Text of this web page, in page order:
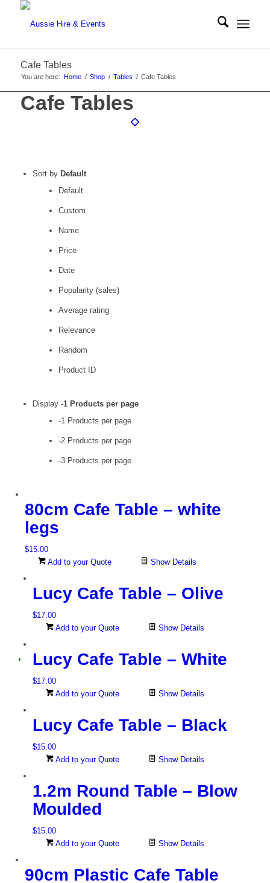
Cafe Tables
You are here: Home / Shop / Tables / Cafe Tables
Cafe Tables
Sort by Default
Default
Custom
Name
Price
Date
Popularity (sales)
Average rating
Relevance
Random
Product ID
Display -1 Products per page
-1 Products per page
-2 Products per page
-3 Products per page
80cm Cafe Table – white
legs
$15.00
Add to your Quote
Show Details
Lucy Cafe Table – Olive
$17.00
Add to your Quote
Show Details
Lucy Cafe Table – White
$17.00
Add to your Quote
Show Details
Lucy Cafe Table – Black
$15.00
Add to your Quote
Show Details
1.2m Round Table – Blow
Moulded
$15.00
Add to your Quote
Show Details
90cm Plastic Cafe Table